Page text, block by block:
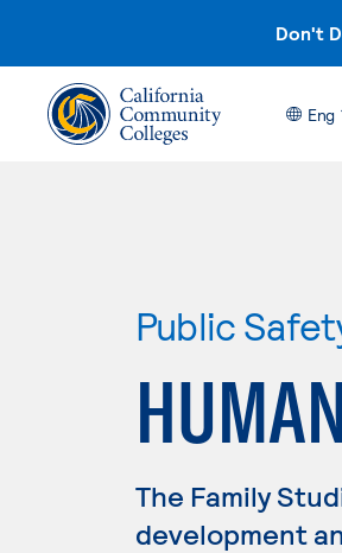
Don't
Eng
Public
The Family
development